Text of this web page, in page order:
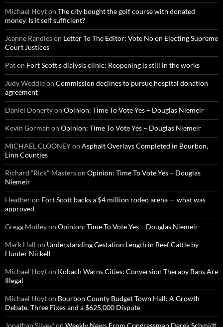
Michael Hoyton The city bought the golf course with donated
money. Is it self sufficient?
Jeanne Randleson Letter To The Editor: Vote No on Electing Supreme
Court Justices
Paton Fort Scott’s dialysis clinic: Reopening is still in the works
Judy Weddleon Commission declines to pursue hospital donation
agreement
Daniel Dohertyon Opinion: Time To Vote Yes – Douglas Niemeir
Kevin Gorman on Opinion: Time To Vote Yes – Douglas Niemeir
MICHAEL CLOONEYon Asphalt Overlays Completed in Bourbon,
Linn Counties
Richard “Rick" Masterson Opinion: Time To Vote Yes – Douglas
Niemeir
Heatheron Fort Scott backs a $4 million rodeo arena — what was
approved
Gregg Motleyon Opinion: Time To Vote Yes – Douglas Niemeir
Mark Hall on Understanding Gestation Length in Beef Cattle by
Hunter Nickell
Michael Hoyton Kobach Warns Cities: Conversion Therapy Bans Are
Illegal
Michael Hoyton Bourbon County Budget Town Hall: A Growth
Debate, Three Fixes and a $625,000 Dispute